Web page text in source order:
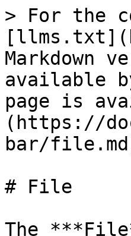
> For the
Markdown
available
page is
(https://
bar/
# File
The